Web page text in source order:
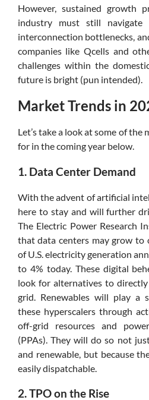
However, sustained growth
industry must still navigate
interconnection bottlenecks,
companies like Qcells and
challenges within the
future is bright (pun intended).
Market Trends in
Let’s take a look at some of
for in the coming year below.
1. Data Center Demand
With the advent of artificial
here to stay and will further
The Electric Power Research
that data centers may grow to
of U.S. electricity generation
to 4% today. These digital
look for alternatives to
grid. Renewables will play a
these hyperscalers through
off-grid resources and
(PPAs). They will do so not
and renewable, but because
easily dispatchable.
2. TPO on the Rise